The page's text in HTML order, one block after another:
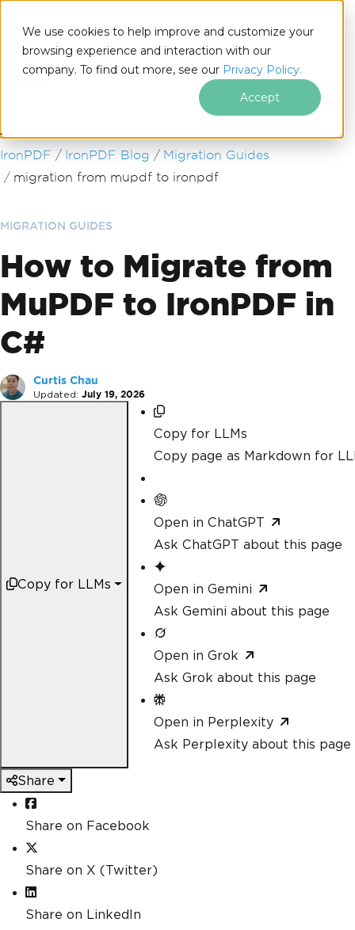
We use cookies to help improve and customize your
browsing experience and interaction with our
company. To find out more, see our Privacy Policy.
Accept
Skip to footer content
IronPDF IronPDF Blog
Migration Guides
migration from mupdf to ironpdf
MIGRATION GUIDES
How to Migrate from
MuPDF to IronPDF in
C#
Curtis Chau
Updated: July 19, 2026
Copy for LLMs
Copy for LLMs
Copy page as Markdown for
Open in ChatGPT
Ask ChatGPT about this page
Open in Gemini
Ask Gemini about this page
Open in Grok
Ask Grok about this page
Open in Perplexity
Ask Perplexity about this page
Share
Share on Facebook
Share on X (Twitter)
Share on LinkedIn